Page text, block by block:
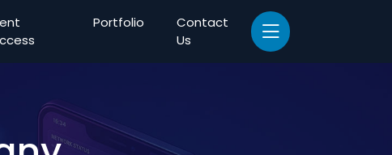
Portfolio
Contact
Us